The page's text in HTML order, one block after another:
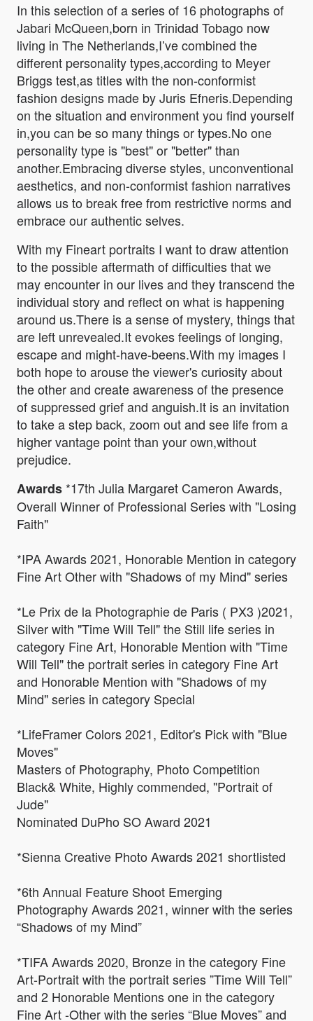
In this selection of a series of 16 photographs of
Jabari McQueen,born in Trinidad Tobago now
living in The Netherlands,I’ve combined the
different personality types,according to Meyer
Briggs test,as titles with the non-conformist
fashion designs made by Juris Efneris.Depending
on the situation and environment you find yourself
in,you can be so many things or types.No one
personality type is "best" or "better" than
another.Embracing diverse styles, unconventional
aesthetics, and non-conformist fashion narratives
allows us to break free from restrictive norms and
embrace our authentic selves.
With my Fineart portraits I want to draw attention
to the possible aftermath of difficulties that we
may encounter in our lives and they transcend the
individual story and reflect on what is happening
around us.There is a sense of mystery, things that
are left unrevealed.It evokes feelings of longing,
escape and might-have-beens.With my images I
both hope to arouse the viewer's curiosity about
the other and create awareness of the presence
of suppressed grief and anguish.It is an invitation
to take a step back, zoom out and see life from a
higher vantage point than your own,without
prejudice.
Awards *17th Julia Margaret Cameron Awards,
Overall Winner of Professional Series with "Losing
Faith"
*IPA Awards 2021, Honorable Mention in category
Fine Art Other with "Shadows of my Mind" series
*Le Prix de la Photographie de Paris ( PX3 )2021,
Silver with "Time Will Tell" the Still life series in
category Fine Art, Honorable Mention with "Time
Will Tell" the portrait series in category Fine Art
and Honorable Mention with "Shadows of my
Mind" series in category Special
*LifeFramer Colors 2021, Editor's Pick with "Blue
Moves"
Masters of Photography, Photo Competition
Black& White, Highly commended, "Portrait of
Jude"
Nominated DuPho SO Award 2021
*Sienna Creative Photo Awards 2021 shortlisted
*6th Annual Feature Shoot Emerging
Photography Awards 2021, winner with the series
“Shadows of my Mind”
*TIFA Awards 2020, Bronze in the category Fine
Art-Portrait with the portrait series ”Time Will Tell”
and 2 Honorable Mentions one in the category
Fine Art -Other with the series “Blue Moves” and